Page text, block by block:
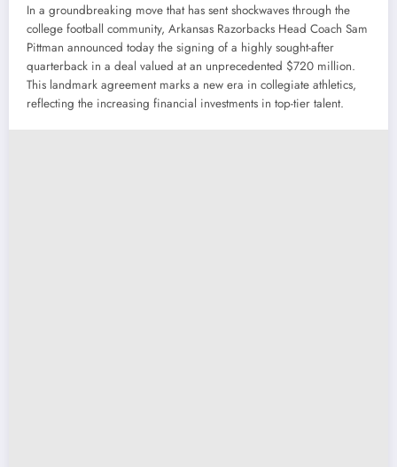
In a groundbreaking move that has sent shockwaves through the
college football community, Arkansas Razorbacks Head Coach Sam
Pittman announced today the signing of a highly sought-after
quarterback in a deal valued at an unprecedented $720 million.
This landmark agreement marks a new era in collegiate athletics,
reflecting the increasing financial investments in top-tier talent.